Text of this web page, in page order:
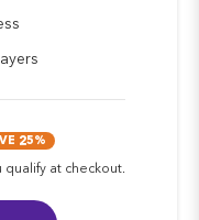
25%
qualify at checkout.